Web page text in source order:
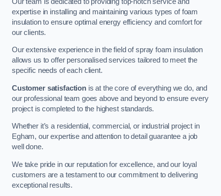
expertise in installing and maintaining various types of foam
insulation to ensure optimal energy efficiency and comfort for
our clients.
Our extensive experience in the field of spray foam insulation
allows us to offer personalised services tailored to meet the
specific needs of each client.
Customer satisfactionis at the core of everything we do, and
our professional team goes above and beyond to ensure every
project is completed to the highest standards.
Whether it’s a residential, commercial, or industrial project in
Egham, our expertise and attention to detail guarantee a job
well done.
We take pride in our reputation for excellence, and our loyal
customers are a testament to our commitment to delivering
exceptional results.